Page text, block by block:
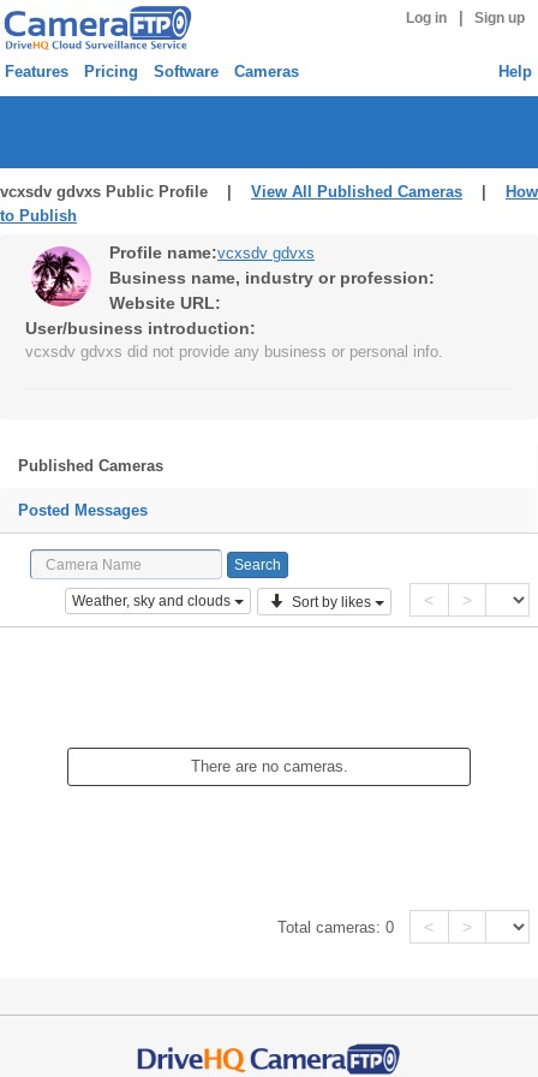
Log in Sign up
Features Pricing Software Cameras Help
vcxsdv gdvxs Public Profile | View All Published Cameras
How
to Publish
Profile name:vcxsdv gdvxs
Business name, industry or profession:
Website URL:
User/business introduction:
vcxsdv gdvxs did not provide any business or personal info.
Published Cameras
Posted Messages
Weather, sky and clouds Sort by likes < >
There are no cameras.
Total cameras:0 < >